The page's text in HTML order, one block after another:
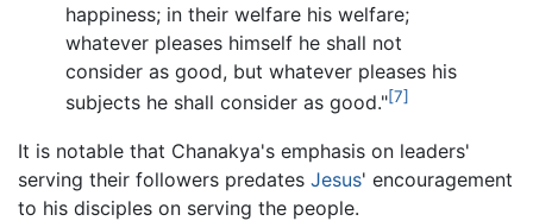
happiness; in their welfare his welfare;
whatever pleases himself he shall not
consider as good, but whatever pleases his
subjects he shall consider as good."[7]
It is notable that Chanakya's emphasis on leaders'
serving their followers predates Jesus' encouragement
to his disciples on serving the people.